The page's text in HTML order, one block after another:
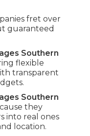
fret over
guaranteed
Southern
flexible
transparent
Southern
they
into real ones
location.